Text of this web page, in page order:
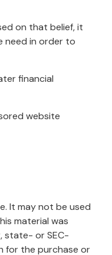
on that belief, it
need in order to
financial
website
It may not be used
material was
state- or SEC-
for the purchase or